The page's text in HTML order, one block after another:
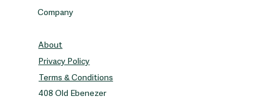
Company
About
Privacy Policy
Terms & Conditions
408 Old Ebenezer